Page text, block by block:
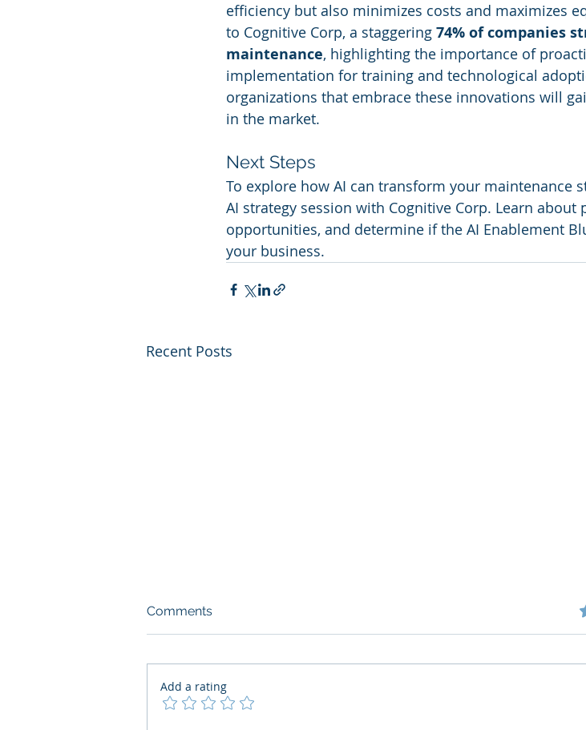
efficiency but also minimizes costs and maximizes
to Cognitive Corp, a staggering 74% of companies
maintenance, highlighting the importance of
implementation for training and technological
organizations that embrace these innovations will
in the market.
Next Steps
To explore how AI can transform your maintenance
AI strategy session with Cognitive Corp. Learn
opportunities, and determine if the AI Enablement
your business.
Recent Posts
Comments
Add a rating